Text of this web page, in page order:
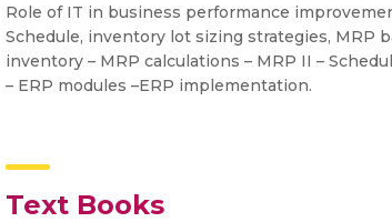
Role of IT in business performance
Schedule, inventory lot sizing strategies, MRP
inventory – MRP calculations – MRP II –
– ERP modules –ERP implementation.
Text Books